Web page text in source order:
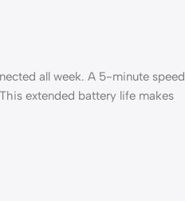
all week. A 5-minute speed
extended battery life makes